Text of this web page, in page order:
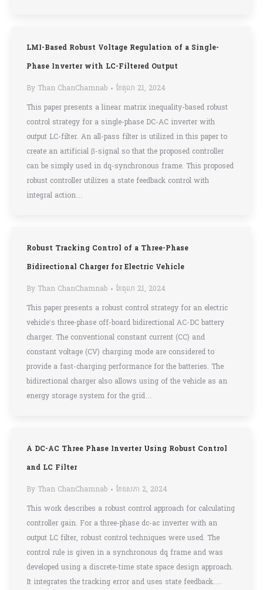
LMI-Based Robust Voltage Regulation of a Single-
Phase Inverter with LC-Filtered Output
By Than ChanChamnab
ខែ​តុលា 21, 2024
This paper presents a linear matrix inequality-based robust
control strategy for a single-phase DC-AC inverter with
output LC-filter. An all-pass filter is utilized in this paper to
create an artificial β-signal so that the proposed controller
can be simply used in dq-synchronous frame. This proposed
robust controller utilizes a state feedback control with
integral action…
Robust Tracking Control of a Three-Phase
Bidirectional Charger for Electric Vehicle
By Than ChanChamnab
ខែ​តុលា 21, 2024
This paper presents a robust control strategy for an electric
vehicle’s three-phase off-board bidirectional AC-DC battery
charger. The conventional constant current (CC) and
constant voltage (CV) charging mode are considered to
provide a fast-charging performance for the batteries. The
bidirectional charger also allows using of the vehicle as an
energy storage system for the grid…
A DC-AC Three Phase Inverter Using Robust Control
and LC Filter
By Than ChanChamnab
ខែ​ឧសភា 2, 2024
This work describes a robust control approach for calculating
controller gain. For a three-phase dc-ac inverter with an
output LC filter, robust control techniques were used. The
control rule is given in a synchronous dq frame and was
developed using a discrete-time state space design approach.
It integrates the tracking error and uses state feedback.…